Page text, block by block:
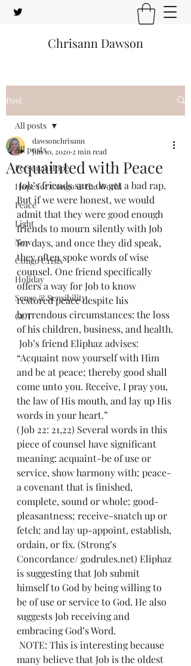
Chrisann Dawson
Post
All posts
Personal Hope
Hope for Congo & the World
Peace
Light
New
Congo Crisis
Holiday
Sense & Sensibility
GCT
All posts
Acquainted with Peace
dawsonchrisann
Jun 10, 2020 2 min read
Job’s friends sure do get a bad rap.
But if we were honest, we would
admit that they were good enough
friends to mourn silently with Job
for days, and once they did speak,
they often spoke words of wise
counsel. One friend specifically
offers a way for Job to know
restored peace despite his
horrendous circumstances: the loss
of his children, business, and health.
“Acquaint now yourself with Him
and be at peace; thereby good shall
come unto you. Receive, I pray you,
the law of His mouth, and lay up His
words in your heart.”
(Job 22: 21,22) Several words in this
piece of counsel have significant
meaning: acquaint-be of use or
service, show harmony with; peace-
a covenant that is finished,
complete, sound or whole; good-
pleasantness; receive-snatch up or
fetch; and lay up-appoint, establish,
ordain, or fix. (Strong’s
Concordance/ godrules.net) Eliphaz
is suggesting that Job submit
himself to God by being willing to
be of use or service to God. He also
suggests Job receiving and
embracing God’s Word.
many believe that Job is the oldest